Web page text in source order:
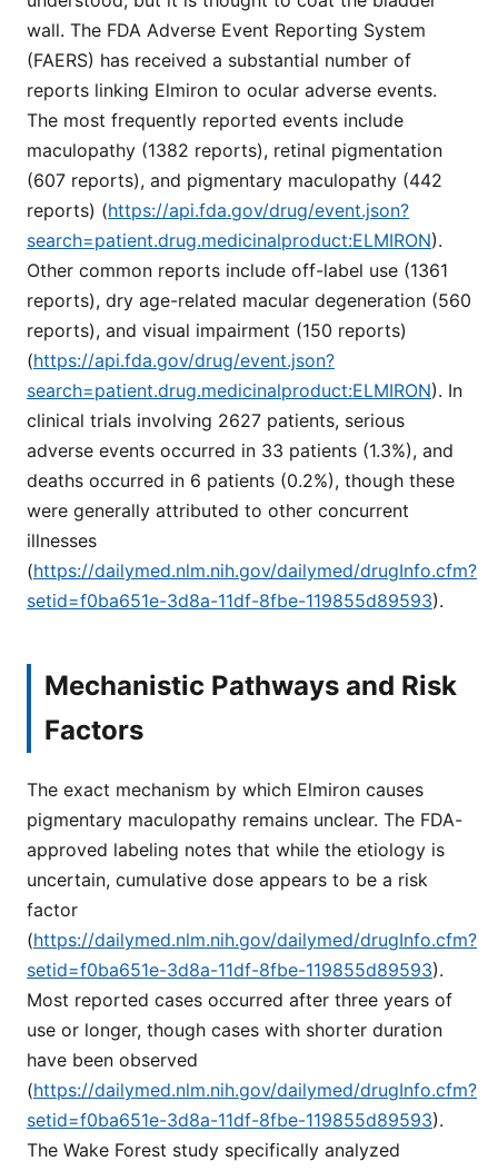
wall. The FDA Adverse Event Reporting System
(FAERS) has received a substantial number of
reports linking Elmiron to ocular adverse events.
The most frequently reported events include
maculopathy (1382 reports), retinal pigmentation
(607 reports), and pigmentary maculopathy (442
reports) (https://api.fda.gov/drug/event.json?
search=patient.drug.medicinalproduct:ELMIRON).
Other common reports include off-label use (1361
reports), dry age-related macular degeneration (560
reports), and visual impairment (150 reports)
(https://api.fda.gov/drug/event.json?
search=patient.drug.medicinalproduct:ELMIRON). In
clinical trials involving 2627 patients, serious
adverse events occurred in 33 patients (1.3%), and
deaths occurred in 6 patients (0.2%), though these
were generally attributed to other concurrent
illnesses
(https://dailymed.nlm.nih.gov/dailymed/drugInfo.cfm?
setid=f0ba651e-3d8a-11df-8fbe-119855d89593).
Mechanistic Pathways and Risk
Factors
The exact mechanism by which Elmiron causes
pigmentary maculopathy remains unclear. The FDA-
approved labeling notes that while the etiology is
uncertain, cumulative dose appears to be a risk
factor
(https://dailymed.nlm.nih.gov/dailymed/drugInfo.cfm?
setid=f0ba651e-3d8a-11df-8fbe-119855d89593).
Most reported cases occurred after three years of
use or longer, though cases with shorter duration
have been observed
(https://dailymed.nlm.nih.gov/dailymed/drugInfo.cfm?
setid=f0ba651e-3d8a-11df-8fbe-119855d89593).
The Wake Forest study specifically analyzed